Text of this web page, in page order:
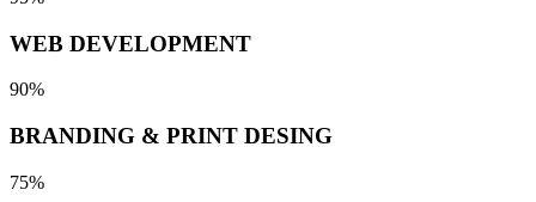
WEB DEVELOPMENT
90%
BRANDING & PRINT DESING
75%